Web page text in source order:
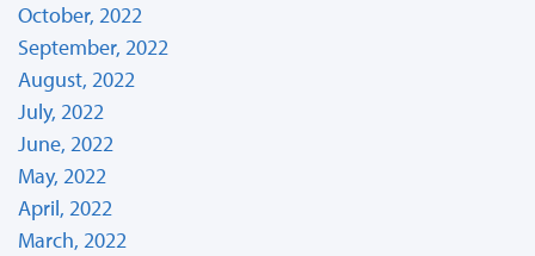
October, 2022
September, 2022
August, 2022
July, 2022
June, 2022
May, 2022
April, 2022
March, 2022